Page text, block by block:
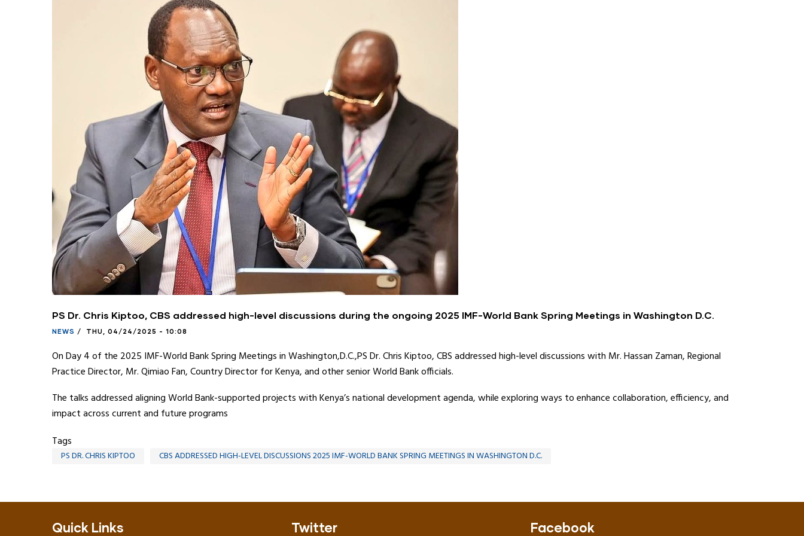
PS Dr. Chris Kiptoo, CBS addressed high-level discussions during the ongoing 2025 IMF-World Bank Spring Meetings in Washington D.C.
NEWS / THU, 04/24/2025 - 10:08
On Day 4 of the 2025 IMF-World Bank Spring Meetings in Washington,D.C.,PS Dr. Chris Kiptoo, CBS addressed high-level discussions with Mr. Hassan Zaman, Regional
Practice Director, Mr. Qimiao Fan, Country Director for Kenya, and other senior World Bank officials.
The talks addressed aligning World Bank-supported projects with Kenya’s national development agenda, while exploring ways to enhance collaboration, efficiency, and
impact across current and future programs
Tags
PS DR. CHRIS KIPTOO CBS ADDRESSED HIGH-LEVEL DISCUSSIONS 2025 IMF-WORLD BANK SPRING MEETINGS IN WASHINGTON D.C.
Quick Links Twitter Facebook